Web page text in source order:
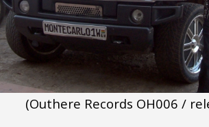
(Outhere Records OH006 /